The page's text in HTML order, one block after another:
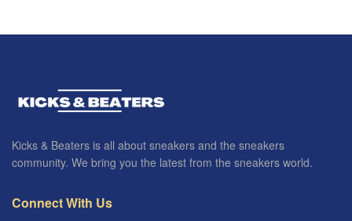
Kicks & Beaters is all about sneakers and the sneakers
community. We bring you the latest from the sneakers world.
Connect With Us